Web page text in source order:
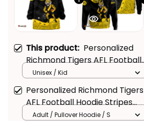
This product: Personalized
Richmond Tigers AFL Football
Blanket Hoodie Stripes
Aboriginal Art Black T04
Unisex / Kid
Personalized Richmond Tigers
AFL Football Hoodie Stripes
Aboriginal Art Black T04
Adult / Pullover Hoodie / S